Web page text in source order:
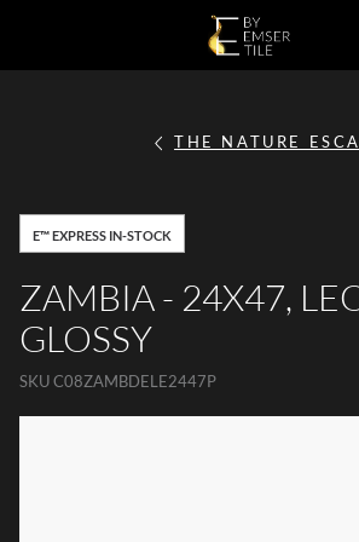
SKIP TO MAIN CONTENT
THE NATURE
E™ EXPRESS IN-STOCK
ZAMBIA - 24X47,
GLOSSY
SKUC08ZAMBDELE2447P